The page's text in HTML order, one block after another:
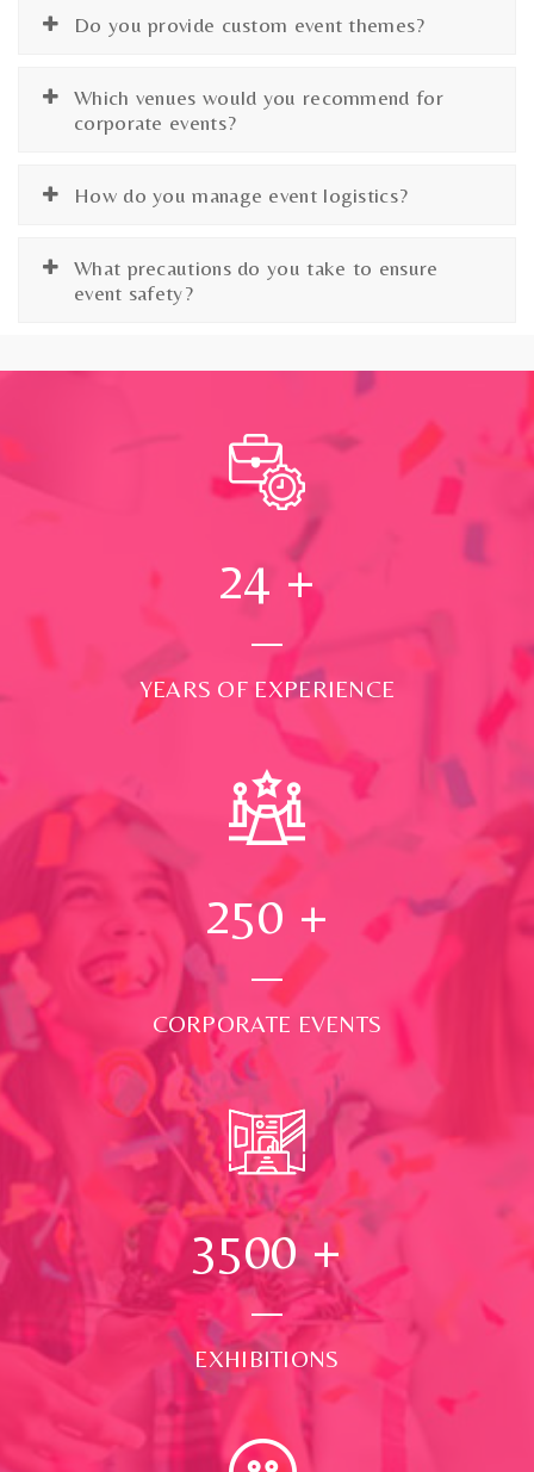
Do you provide custom event themes?
Which venues would you recommend for
corporate events?
How do you manage event logistics?
What precautions do you take to ensure
event safety?
24 +
YEARS OF EXPERIENCE
250 +
CORPORATE EVENTS
3500+
EXHIBITIONS